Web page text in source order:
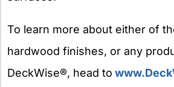
To learn more about either of
hardwood finishes, or any
DeckWise®, head to